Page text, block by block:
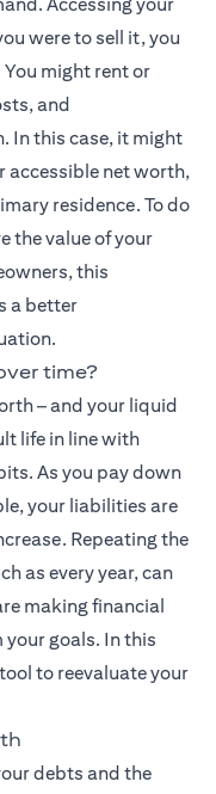
were to sell it, you
might rent or
and
In this case, it might
accessible net worth,
residence. To do
the value of your
this
a better
time?
– and your liquid
life in line with
As you pay down
your liabilities are
Repeating the
as every year, can
making financial
your goals. In this
to reevaluate your
debts and the